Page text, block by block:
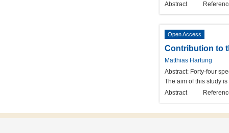
Abstract
Open Access
Contribution to
Matthias Hartung
Abstract: Forty-four
The aim of this study
Abstract